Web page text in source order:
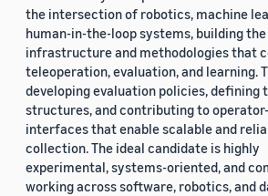
the intersection of robotics, machine
human-in-the-loop systems, building the
infrastructure and methodologies that
teleoperation, evaluation, and learning.
developing evaluation policies, defining
structures, and contributing to
interfaces that enable scalable and
collection. The ideal candidate is highly
experimental, systems-oriented, and
working across software, robotics, and